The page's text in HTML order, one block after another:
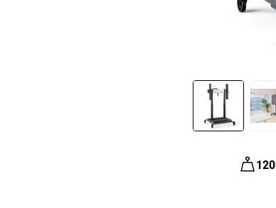
Slide 1 of 8
120